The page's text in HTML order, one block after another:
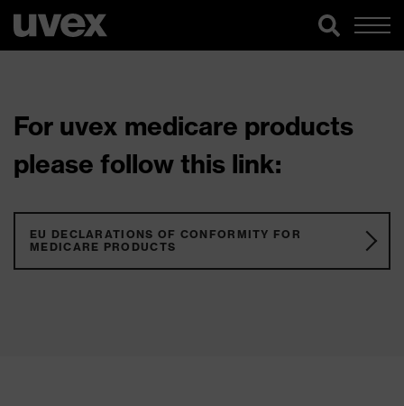
For uvex medicare products
please follow this link:
EU DECLARATIONS OF CONFORMITY FOR
MEDICARE PRODUCTS